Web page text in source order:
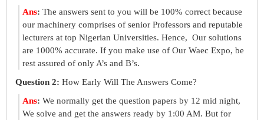
Ans: The answers sent to you will be 100% correct because
our machinery comprises of senior Professors and reputable
lecturers at top Nigerian Universities. Hence, Our solutions
are 1000% accurate. If you make use of Our Waec Expo, be
rest assured of only A’s and B’s.
Question 2: How Early Will The Answers Come?
Ans: We normally get the question papers by 12 mid night,
We solve and get the answers ready by 1:00 AM. But for